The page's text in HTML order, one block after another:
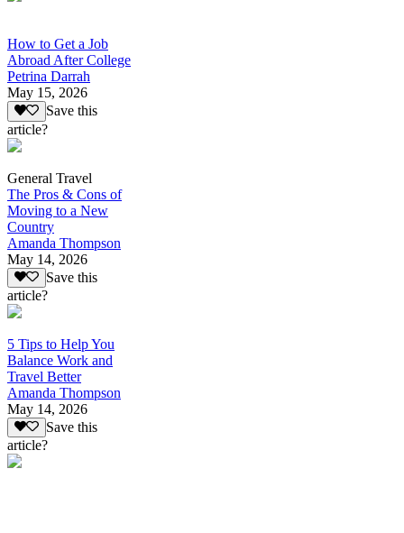
How to Get a Job
Abroad After College
Petrina Darrah
May 15, 2026
Save this
article?
General Travel
The Pros & Cons of
Moving to a New
Country
Amanda Thompson
May 14, 2026
Save this
article?
5 Tips to Help You
Balance Work and
Travel Better
Amanda Thompson
May 14, 2026
Save this
article?